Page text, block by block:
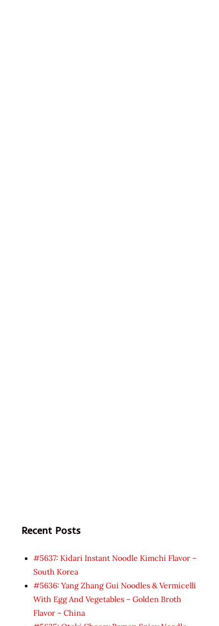
Recent Posts
#5637: Kidari Instant Noodle Kimchi Flavor –
South Korea
#5636: Yang Zhang Gui Noodles & Vermicelli
With Egg And Vegetables – Golden Broth
Flavor – China